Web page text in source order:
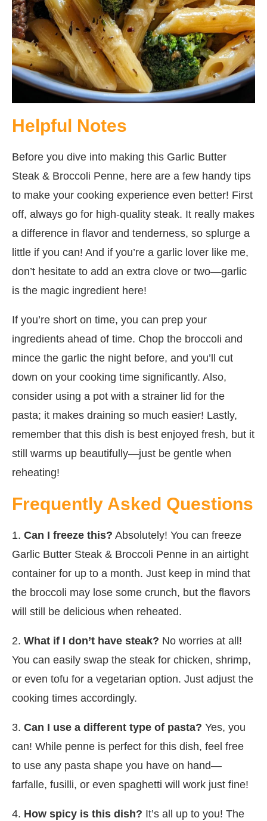
Helpful Notes
Before you dive into making this Garlic Butter
Steak & Broccoli Penne, here are a few handy tips
to make your cooking experience even better! First
off, always go for high-quality steak. It really makes
a difference in flavor and tenderness, so splurge a
little if you can! And if you’re a garlic lover like me,
don’t hesitate to add an extra clove or two—garlic
is the magic ingredient here!
If you’re short on time, you can prep your
ingredients ahead of time. Chop the broccoli and
mince the garlic the night before, and you’ll cut
down on your cooking time significantly. Also,
consider using a pot with a strainer lid for the
pasta; it makes draining so much easier! Lastly,
remember that this dish is best enjoyed fresh, but it
still warms up beautifully—just be gentle when
reheating!
Frequently Asked Questions
1. Can I freeze this? Absolutely! You can freeze
Garlic Butter Steak & Broccoli Penne in an airtight
container for up to a month. Just keep in mind that
the broccoli may lose some crunch, but the flavors
will still be delicious when reheated.
2. What if I don’t have steak? No worries at all!
You can easily swap the steak for chicken, shrimp,
or even tofu for a vegetarian option. Just adjust the
cooking times accordingly.
3. Can I use a different type of pasta? Yes, you
can! While penne is perfect for this dish, feel free
to use any pasta shape you have on hand—
farfalle, fusilli, or even spaghetti will work just fine!
4. How spicy is this dish? It’s all up to you! The